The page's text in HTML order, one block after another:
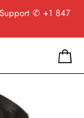
✆ +1 847